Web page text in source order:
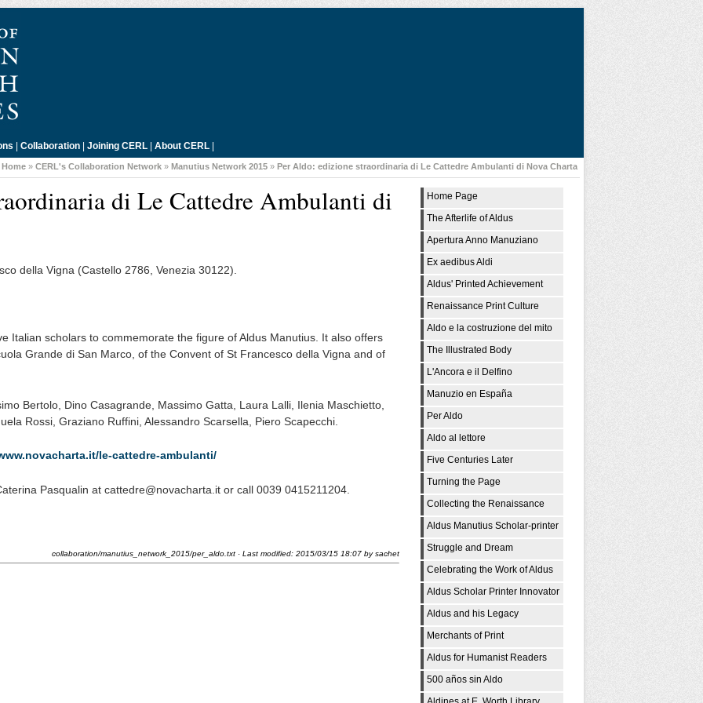
| Collaboration | Joining CERL | About CERL |
Home » CERL's Collaboration Network » Manutius Network 2015 » Per Aldo: edizione straordinaria di Le Cattedre Ambulanti di Nova Charta
Home Page
The Afterlife of Aldus
Apertura Anno Manuziano
Ex aedibus Aldi
Aldus' Printed Achievement
Renaissance Print Culture
Aldo e la costruzione del mito
The Illustrated Body
L'Ancora e il Delfino
Manuzio en España
Per Aldo
Aldo al lettore
Five Centuries Later
Turning the Page
Collecting the Renaissance
Aldus Manutius Scholar-printer
Struggle and Dream
Celebrating the Work of Aldus
Aldus Scholar Printer Innovator
Aldus and his Legacy
Merchants of Print
Aldus for Humanist Readers
500 años sin Aldo
di Le Cattedre Ambulanti di
della Vigna (Castello 2786, Venezia 30122).
Italian scholars to commemorate the figure of Aldus Manutius. It also offers
Grande di San Marco, of the Convent of St Francesco della Vigna and of
Bertolo, Dino Casagrande, Massimo Gatta, Laura Lalli, Ilenia Maschietto,
Rossi, Graziano Ruffini, Alessandro Scarsella, Piero Scapecchi.
le-cattedre-ambulanti/
Pasqualin at cattedre@novacharta.it or call 0039 0415211204.
collaboration/manutius_network_2015/per_aldo.txt · Last modified: 2015/03/15 18:07 bysachet